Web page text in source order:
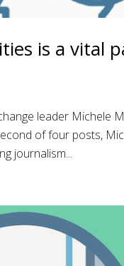
is a vital
leader Michele
of four posts,
journalism...